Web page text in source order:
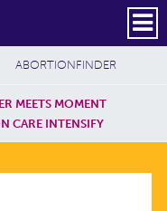
Social
SUBSCRIBE
MEETS MOMENT
CARE INTENSIFY
ABORTIONFINDER